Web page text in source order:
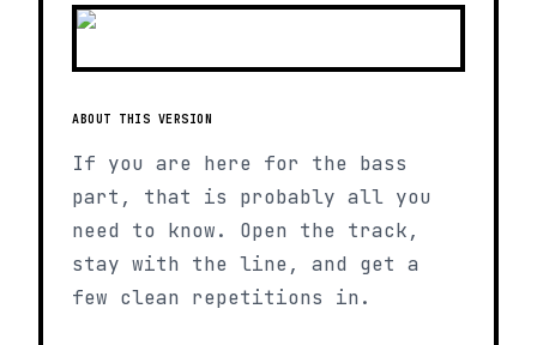
ABOUT THIS VERSION
If you are here for the bass
part, that is probably all you
need to know. Open the track,
stay with the line, and get a
few clean repetitions in.